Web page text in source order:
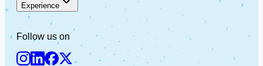
Experience
Follow us on